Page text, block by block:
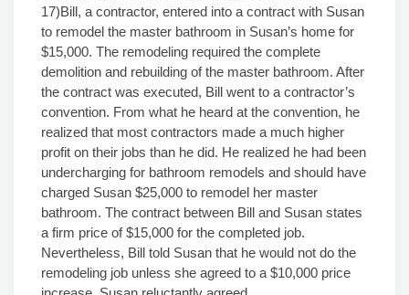
17)Bill, a contractor, entered into a contract with Susan
to remodel the master bathroom in Susan’s home for
$15,000. The remodeling required the complete
demolition and rebuilding of the master bathroom. After
the contract was executed, Bill went to a contractor’s
convention. From what he heard at the convention, he
realized that most contractors made a much higher
profit on their jobs than he did. He realized he had been
undercharging for bathroom remodels and should have
charged Susan $25,000 to remodel her master
bathroom. The contract between Bill and Susan states
a firm price of $15,000 for the completed job.
Nevertheless, Bill told Susan that he would not do the
remodeling job unless she agreed to a $10,000 price